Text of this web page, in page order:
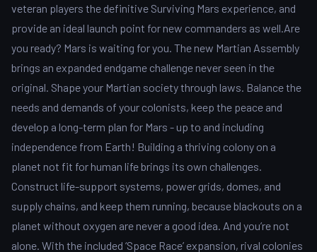
veteran players the definitive Surviving Mars experience, and
provide an ideal launch point for new commanders as well.Are
you ready? Mars is waiting for you. The new Martian Assembly
brings an expanded endgame challenge never seen in the
original. Shape your Martian society through laws. Balance the
needs and demands of your colonists, keep the peace and
develop a long-term plan for Mars - up to and including
independence from Earth! Building a thriving colony on a
planet not fit for human life brings its own challenges.
Construct life-support systems, power grids, domes, and
supply chains, and keep them running, because blackouts on a
planet without oxygen are never a good idea. And you’re not
alone. With the included ‘Space Race’ expansion, rival colonies